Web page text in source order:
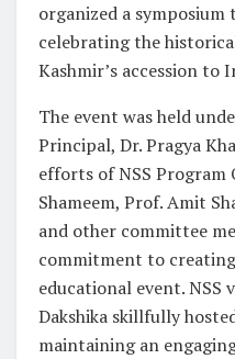
organized a symposium
celebrating the
Kashmir’s accession to
The event was held
Principal, Dr. Pragya
efforts of NSS Program
Shameem, Prof. Amit
and other committee
commitment to
educational event. NSS
Dakshika skillfully
maintaining an